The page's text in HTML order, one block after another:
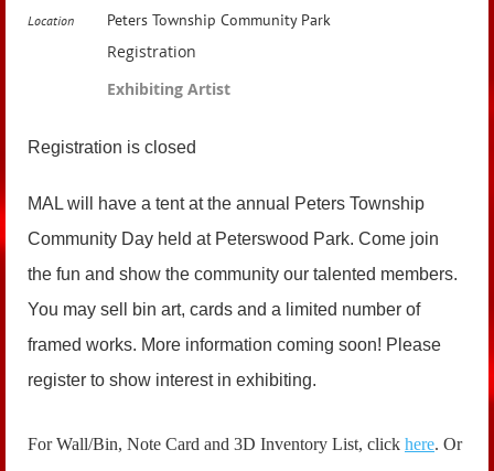
Location Peters Township Community Park
Registration
Exhibiting Artist
Registration is closed
MAL will have a tent at the annual Peters Township
Community Day held at Peterswood Park. Come join
the fun and show the community our talented members.
You may sell bin art, cards and a limited number of
framed works. More information coming soon! Please
register to show interest in exhibiting.
For Wall/Bin, Note Card and 3D Inventory List, click here. Or